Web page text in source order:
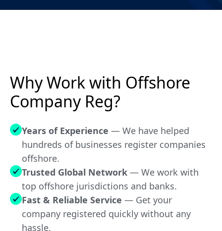
N/A
Saint Lucia
Saint Vincent & The Grenadines
NO
Samoa
NO
NO
Why Work with Offshore
Company Reg?
Years of Experience — We have helped
hundreds of businesses register companies
offshore.
Trusted Global Network — We work with
top offshore jurisdictions and banks.
Fast & Reliable Service — Get your
company registered quickly without any
hassle.